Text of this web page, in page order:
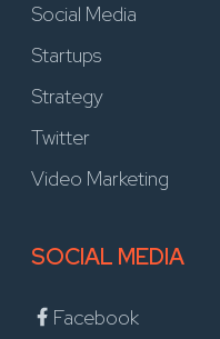
Social Media
Startups
Strategy
Twitter
Video Marketing
SOCIAL MEDIA
Facebook